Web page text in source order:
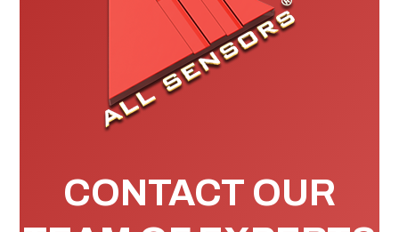
CONTACT OUR